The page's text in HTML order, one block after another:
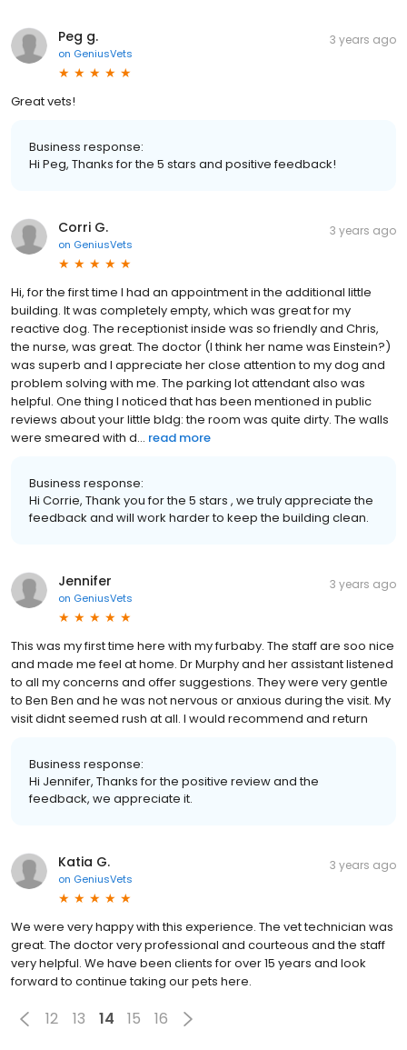
Peg g.
on GeniusVets
3 years ago
Great vets!
Business response:
Hi Peg, Thanks for the 5 stars and positive feedback!
Corri G.
on GeniusVets
3 years ago
Hi, for the first time I had an appointment in the additional little
building. It was completely empty, which was great for my
reactive dog. The receptionist inside was so friendly and Chris,
the nurse, was great. The doctor (I think her name was Einstein?)
was superb and I appreciate her close attention to my dog and
problem solving with me. The parking lot attendant also was
helpful. One thing I noticed that has been mentioned in public
reviews about your little bldg: the room was quite dirty. The walls
were smeared with d... read more
Business response:
Hi Corrie, Thank you for the 5 stars , we truly appreciate the
feedback and will work harder to keep the building clean.
Jennifer
on GeniusVets
3 years ago
This was my first time here with my furbaby. The staff are soo nice
and made me feel at home. Dr Murphy and her assistant listened
to all my concerns and offer suggestions. They were very gentle
to Ben Ben and he was not nervous or anxious during the visit. My
visit didnt seemed rush at all. I would recommend and return
Business response:
Hi Jennifer, Thanks for the positive review and the
feedback, we appreciate it.
Katia G.
on GeniusVets
3 years ago
We were very happy with this experience. The vet technician was
great. The doctor very professional and courteous and the staff
very helpful. We have been clients for over 15 years and look
forward to continue taking our pets here.
12 13 14 15 16